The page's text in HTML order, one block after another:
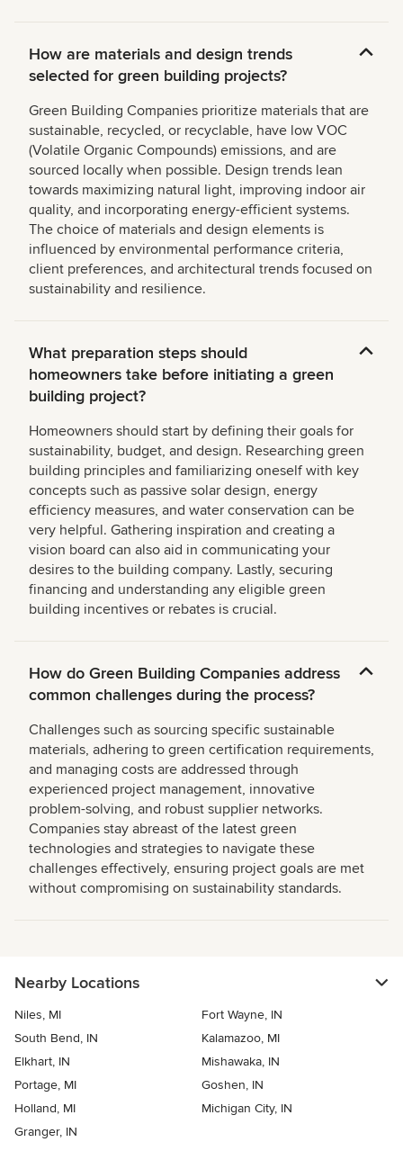
How are materials and design trends
selected for green building projects?
Green Building Companies prioritize materials that are
sustainable, recycled, or recyclable, have low VOC
(Volatile Organic Compounds) emissions, and are
sourced locally when possible. Design trends lean
towards maximizing natural light, improving indoor air
quality, and incorporating energy-efficient systems.
The choice of materials and design elements is
influenced by environmental performance criteria,
client preferences, and architectural trends focused on
sustainability and resilience.
What preparation steps should
homeowners take before initiating a green
building project?
Homeowners should start by defining their goals for
sustainability, budget, and design. Researching green
building principles and familiarizing oneself with key
concepts such as passive solar design, energy
efficiency measures, and water conservation can be
very helpful. Gathering inspiration and creating a
vision board can also aid in communicating your
desires to the building company. Lastly, securing
financing and understanding any eligible green
building incentives or rebates is crucial.
How do Green Building Companies address
common challenges during the process?
Challenges such as sourcing specific sustainable
materials, adhering to green certification requirements,
and managing costs are addressed through
experienced project management, innovative
problem-solving, and robust supplier networks.
Companies stay abreast of the latest green
technologies and strategies to navigate these
challenges effectively, ensuring project goals are met
without compromising on sustainability standards.
Nearby Locations
Niles, MI
Fort Wayne, IN
South Bend, IN
Kalamazoo, MI
Elkhart, IN
Mishawaka, IN
Portage, MI
Goshen, IN
Holland, MI
Michigan City, IN
Granger, IN